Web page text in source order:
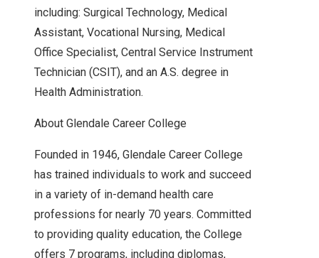
including: Surgical Technology, Medical
Assistant, Vocational Nursing, Medical
Office Specialist, Central Service Instrument
Technician (CSIT), and an A.S. degree in
Health Administration.
About Glendale Career College
Founded in 1946, Glendale Career College
has trained individuals to work and succeed
in a variety of in-demand health care
professions for nearly 70 years. Committed
to providing quality education, the College
offers 7 programs, including diplomas,